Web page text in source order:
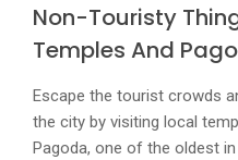
Non-Touristy
Temples And
Escape the tourist crowds
the city by visiting local
Pagoda, one of the oldest